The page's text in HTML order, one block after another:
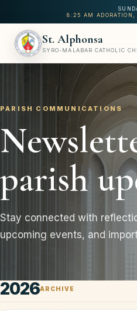
8:25 AM ADORATION,
St. Alphonsa
SYRO-MALABAR CATHOLIC
PARISH COMMUNICATIONS
parish
Stay connected with
upcoming events, and
ARCHIVE
2026